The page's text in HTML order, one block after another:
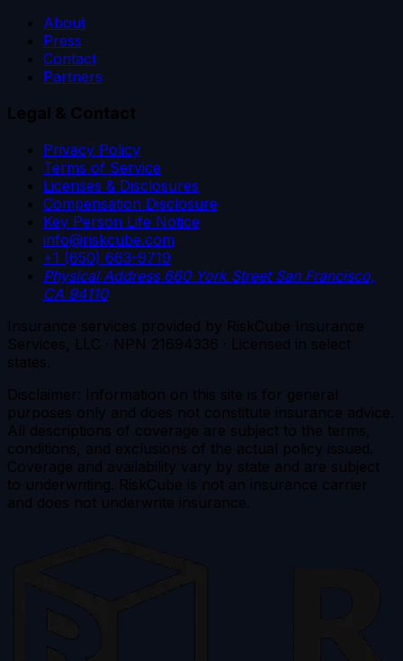
About
Press
Contact
Partners
Legal & Contact
Privacy Policy
Terms of Service
Licenses & Disclosures
Compensation Disclosure
Key Person Life Notice
info@riskcube.com
+1 (650) 663-9719
Physical Address 660 York Street San Francisco,
CA 94110
Insurance services provided by RiskCube Insurance
Services, LLC · NPN 21694336 · Licensed in select
states.
Disclaimer: Information on this site is for general
purposes only and does not constitute insurance advice.
All descriptions of coverage are subject to the terms,
conditions, and exclusions of the actual policy issued.
Coverage and availability vary by state and are subject
to underwriting. RiskCube is not an insurance carrier
and does not underwrite insurance.